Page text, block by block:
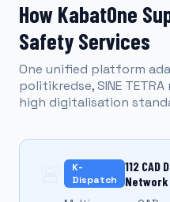
How KabatOne
Safety Services
One unified platform
politikredse, SINE
high digitalisation
K-
Dispatch
112 CAD